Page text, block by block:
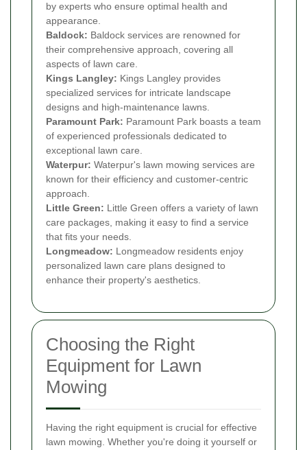
by experts who ensure optimal health and
appearance.
Baldock: Baldock services are renowned for
their comprehensive approach, covering all
aspects of lawn care.
Kings Langley: Kings Langley provides
specialized services for intricate landscape
designs and high-maintenance lawns.
Paramount Park: Paramount Park boasts a team
of experienced professionals dedicated to
exceptional lawn care.
Waterpur: Waterpur's lawn mowing services are
known for their efficiency and customer-centric
approach.
Little Green: Little Green offers a variety of lawn
care packages, making it easy to find a service
that fits your needs.
Longmeadow: Longmeadow residents enjoy
personalized lawn care plans designed to
enhance their property's aesthetics.
Choosing the Right
Equipment for Lawn
Mowing
Having the right equipment is crucial for effective
lawn mowing. Whether you're doing it yourself or